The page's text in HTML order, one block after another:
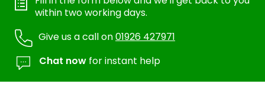
within two working days.
Give us a call on01926 427971
Chat now for instant help